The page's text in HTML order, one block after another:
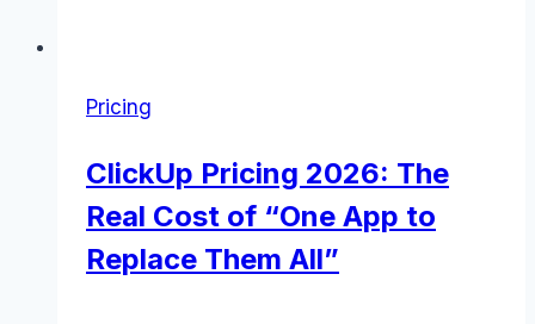
Pricing
ClickUp Pricing 2026: The
Real Cost of “One App to
Replace Them All”